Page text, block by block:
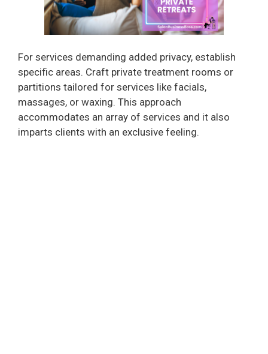
For services demanding added privacy, establish
specific areas. Craft private treatment rooms or
partitions tailored for services like facials,
massages, or waxing. This approach
accommodates an array of services and it also
imparts clients with an exclusive feeling.